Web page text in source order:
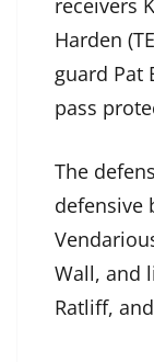
receivers
Harden
guard Pat
pass
The
defensive
Wall, and
Ratliff,